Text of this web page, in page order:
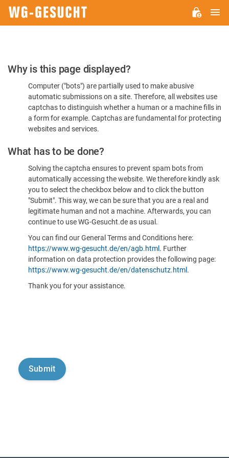
Please
Confirm
You're
Human
Why is this page displayed?
Computer ("bots") are partially used to make abusive
automatic submissions on a site. Therefore, all websites use
captchas to distinguish whether a human or a machine fills in
a form for example. Captchas are fundamental for protecting
websites and services.
What has to be done?
Solving the captcha ensures to prevent spam bots from
automatically accessing the website. We therefore kindly ask
you to select the checkbox below and to click the button
"Submit". This way, we can be sure that you are a real and
legitimate human and not a machine. Afterwards, you can
continue to use WG-Gesucht.de as usual.
You can find our General Terms and Conditions here:
https://www.wg-gesucht.de/en/agb.html . Further
information on data protection provides the following page:
https://www.wg-gesucht.de/en/datenschutz.html .
Thank you for your assistance.